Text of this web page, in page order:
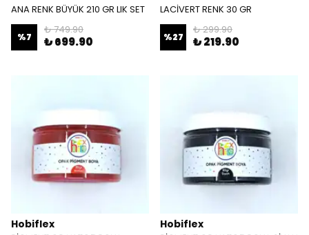
ANA RENK BÜYÜK 210 GR LIK SET
%7
₺ 749.90
₺ 699.90
LACİVERT RENK 30 GR
%27
₺ 299.90
₺ 219.90
Hobiflex Hobiflex